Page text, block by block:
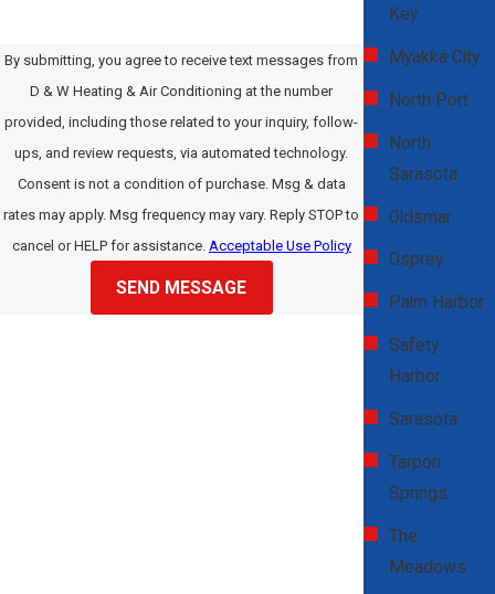
By submitting, you agree to receive text messages from
D & W Heating & Air Conditioning at the number
provided, including those related to your inquiry, follow-
ups, and review requests, via automated technology.
Consent is not a condition of purchase. Msg & data
rates may apply. Msg frequency may vary. Reply STOP to
cancel or HELP for assistance. Acceptable Use Policy
SEND MESSAGE
Key
Myakka City
North Port
North
Sarasota
Oldsmar
Osprey
Palm Harbor
Safety
Harbor
Sarasota
Tarpon
Springs
The
Meadows